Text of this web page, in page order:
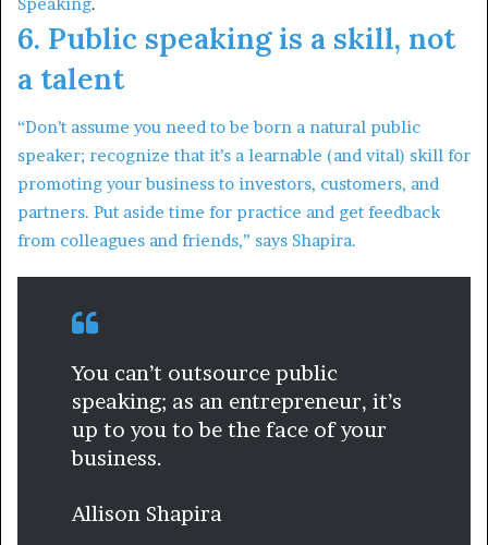
6. Public speaking is a skill, not
a talent
“Don’t assume you need to be born a natural public
speaker; recognize that it’s a learnable (and vital) skill for
promoting your business to investors, customers, and
partners. Put aside time for practice and get feedback
from colleagues and friends,” says Shapira.
You can’t outsource public
speaking; as an entrepreneur, it’s
up to you to be the face of your
business.
Allison Shapira